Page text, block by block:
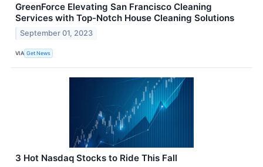
GreenForce Elevating San Francisco Cleaning
Services with Top-Notch House Cleaning Solutions
September 01, 2023
VIA Get News
3 Hot Nasdaq Stocks to Ride This Fall